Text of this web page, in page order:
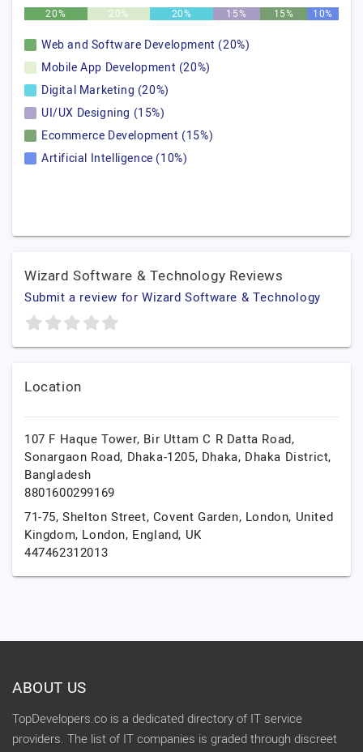
20% 20% 20% 15% 15% 10%
Web and Software Development (20%)
Mobile App Development (20%)
Digital Marketing (20%)
UI/UX Designing (15%)
Ecommerce Development (15%)
Artificial Intelligence (10%)
Wizard Software & Technology Reviews
Submit a review for Wizard Software & Technology
Location
107 F Haque Tower, Bir Uttam C R Datta Road,
Sonargaon Road, Dhaka-1205, Dhaka, Dhaka District,
Bangladesh
8801600299169
71-75, Shelton Street, Covent Garden, London, United
Kingdom, London, England, UK
447462312013
ABOUT US
TopDevelopers.co is a dedicated directory of IT service
providers. The list of IT companies is graded through discreet